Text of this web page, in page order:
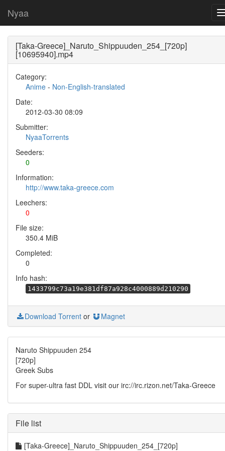
Nyaa
[Taka-Greece]_Naruto_Shippuuden_254_[720p]
[10695940].mp4
Category:
Anime - Non-English-translated
Date:
2012-03-30 08:09
Submitter:
NyaaTorrents
Seeders:
0
Information:
http://www.taka-greece.com
Leechers:
0
File size:
350.4 MiB
Completed:
0
Info hash:
1433799c73a19e381df87a928c4000889d210290
Download Torrent or Magnet
Naruto Shippuuden 254
[720p]
Greek Subs
For super-ultra fast DDL visit our irc://irc.rizon.net/Taka-Greece
File list
[Taka-Greece]_Naruto_Shippuuden_254_[720p]